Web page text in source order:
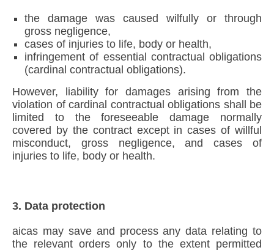
the damage was caused wilfully or through
gross negligence,
cases of injuries to life, body or health,
infringement of essential contractual obligations
(cardinal contractual obligations).
However, liability for damages arising from the
violation of cardinal contractual obligations shall be
limited to the foreseeable damage normally
covered by the contract except in cases of willful
misconduct, gross negligence, and cases of
injuries to life, body or health.
3. Data protection
aicas may save and process any data relating to
the relevant orders only to the extent permitted